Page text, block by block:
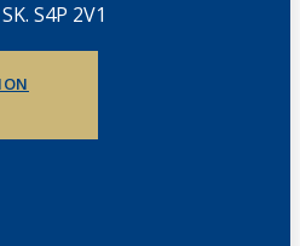
S4P 2V1